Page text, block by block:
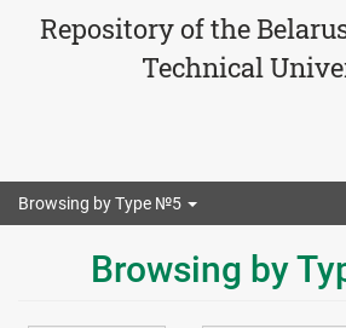
Repository of the
Technical
Browsing by Type №5
Browsing by